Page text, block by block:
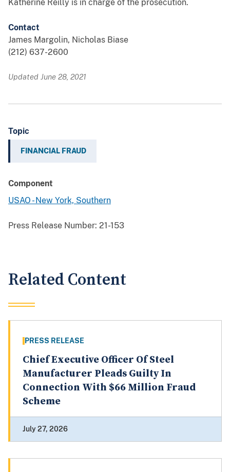
Katherine Reilly is in charge of the prosecution.
Contact
James Margolin, Nicholas Biase
(212) 637-2600
Updated June 28, 2021
Topic
FINANCIAL FRAUD
Component
USAO - New York, Southern
Press Release Number: 21-153
Related Content
PRESS RELEASE
Chief Executive Officer Of Steel
Manufacturer Pleads Guilty In
Connection With $66 Million Fraud
Scheme
July 27, 2026